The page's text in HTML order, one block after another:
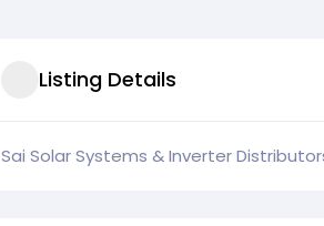
Listing Details
Sai Solar Systems & Inverter